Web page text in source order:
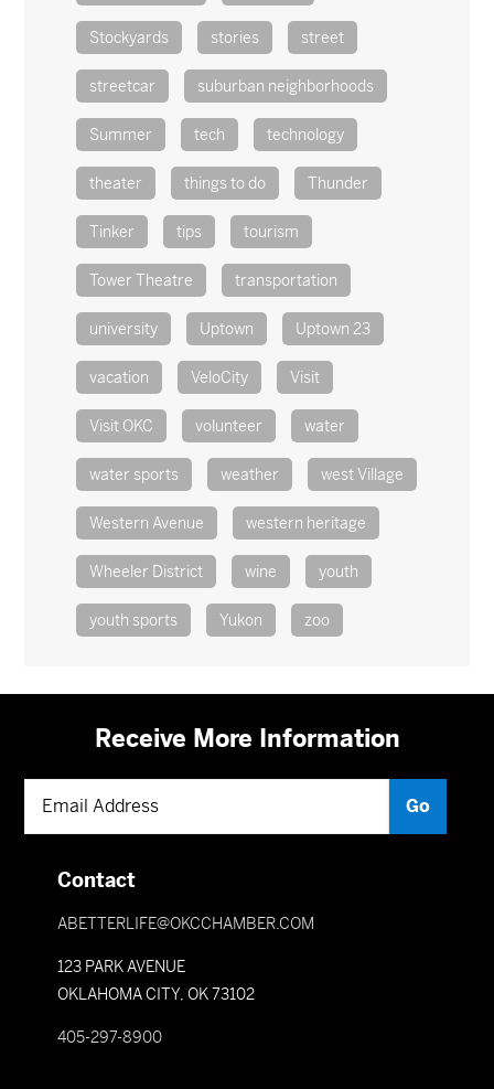
Stockyards stories street
streetcar suburban neighborhoods
Summer tech technology
theater things to do Thunder
Tinker tips tourism
Tower Theatre transportation
university Uptown Uptown 23
vacation VeloCity Visit
Visit OKC volunteer water
water sports weather west Village
Western Avenue western heritage
Wheeler District wine youth
youth sports Yukon zoo
Receive More Information
Contact
ABETTERLIFE@OKCCHAMBER.COM
123 PARK AVENUE
OKLAHOMA CITY, OK 73102
405-297-8900